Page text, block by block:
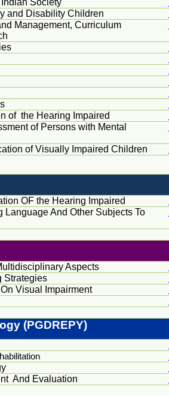
Society
and Disability Children
Management, Curriculum
of the Hearing Impaired
of Persons with Mental
of Visually Impaired Children
OF the Hearing Impaired
Language And Other Subjects To
Aspects
Strategies
Visual Impairment
(PGDREPY)
And Evaluation